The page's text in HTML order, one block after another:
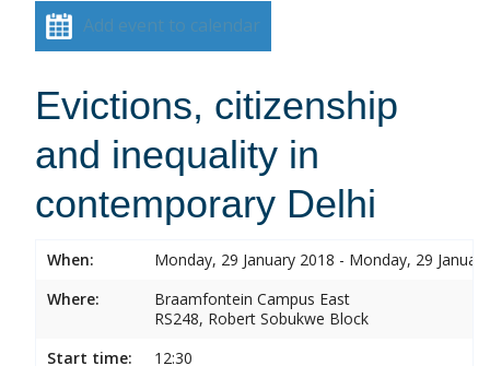
Add event to calendar
Evictions, citizenship
and inequality in
contemporary Delhi
When:
Monday, 29 January 2018 - Monday, 29
Where:
Braamfontein Campus East
RS248, Robert Sobukwe Block
Start time:
12:30